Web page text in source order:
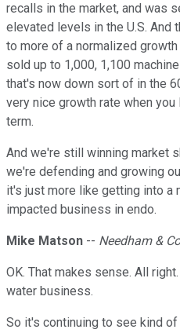
recalls in the market, and was
elevated levels in the U.S. And
to more of a normalized
sold up to 1,000, 1,100
that's now down sort of in the
very nice growth rate when
term.
And we're still winning market
we're defending and growing
it's just more like getting into a
impacted business in endo.
Mike Matson -- Needham &
OK. That makes sense. All
water business.
So it's continuing to see kind